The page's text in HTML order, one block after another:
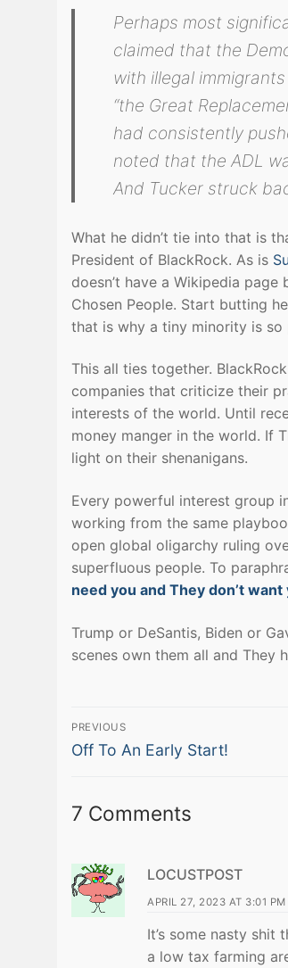
Perhaps most
claimed that the
with illegal
“the Great
had consistently
noted that the ADL
And Tucker struck
What he didn’t tie into that is
President of BlackRock. As is
doesn’t have a Wikipedia
Chosen People. Start butting
that is why a tiny minority is so
This all ties together.
companies that criticize their
interests of the world. Until
money manger in the world. If
light on their shenanigans.
Every powerful interest group
working from the same
open global oligarchy ruling
superfluous people. To
need you and They don’t want
Trump or DeSantis, Biden or
scenes own them all and They
Post
navigation
PREVIOUS
Previous
Off To An Early Start!
7 Comments
LOCUSTPOST
APRIL 27, 2023 AT 3:01 PM
It’s some nasty
a low tax farming